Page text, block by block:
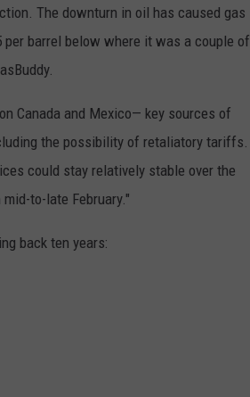
The downturn in oil has caused gas
barrel below where it was a couple of
Canada and Mexico— key sources of
the possibility of retaliatory tariffs.
could stay relatively stable over the
to-late February."
back ten years: